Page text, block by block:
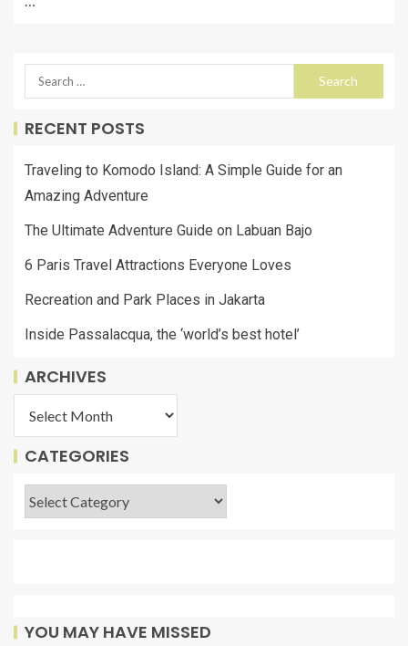
RECENT POSTS
Traveling to Komodo Island: A Simple Guide for an
Amazing Adventure
The Ultimate Adventure Guide on Labuan Bajo
6 Paris Travel Attractions Everyone Loves
Recreation and Park Places in Jakarta
Inside Passalacqua, the ‘world’s best hotel’
ARCHIVES
CATEGORIES
YOU MAY HAVE MISSED